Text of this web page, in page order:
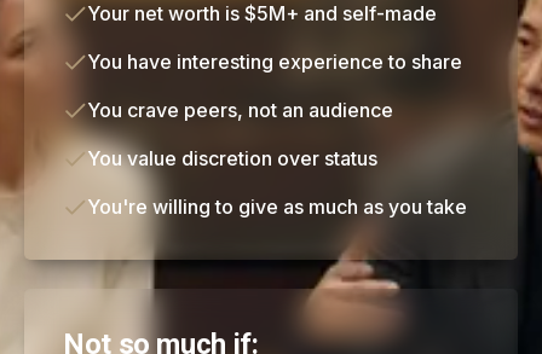
Your net worth is $5M+ and self-made
You have interesting experience to share
You crave peers, not an audience
You value discretion over status
You're willing to give as much as you take
Not so much if: